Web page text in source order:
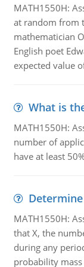
MATH1550H:
at random from
mathematician
English poet
expected value
What is
MATH1550H:
number of
have at least
MATH1550H:
that X, the
during any
probability